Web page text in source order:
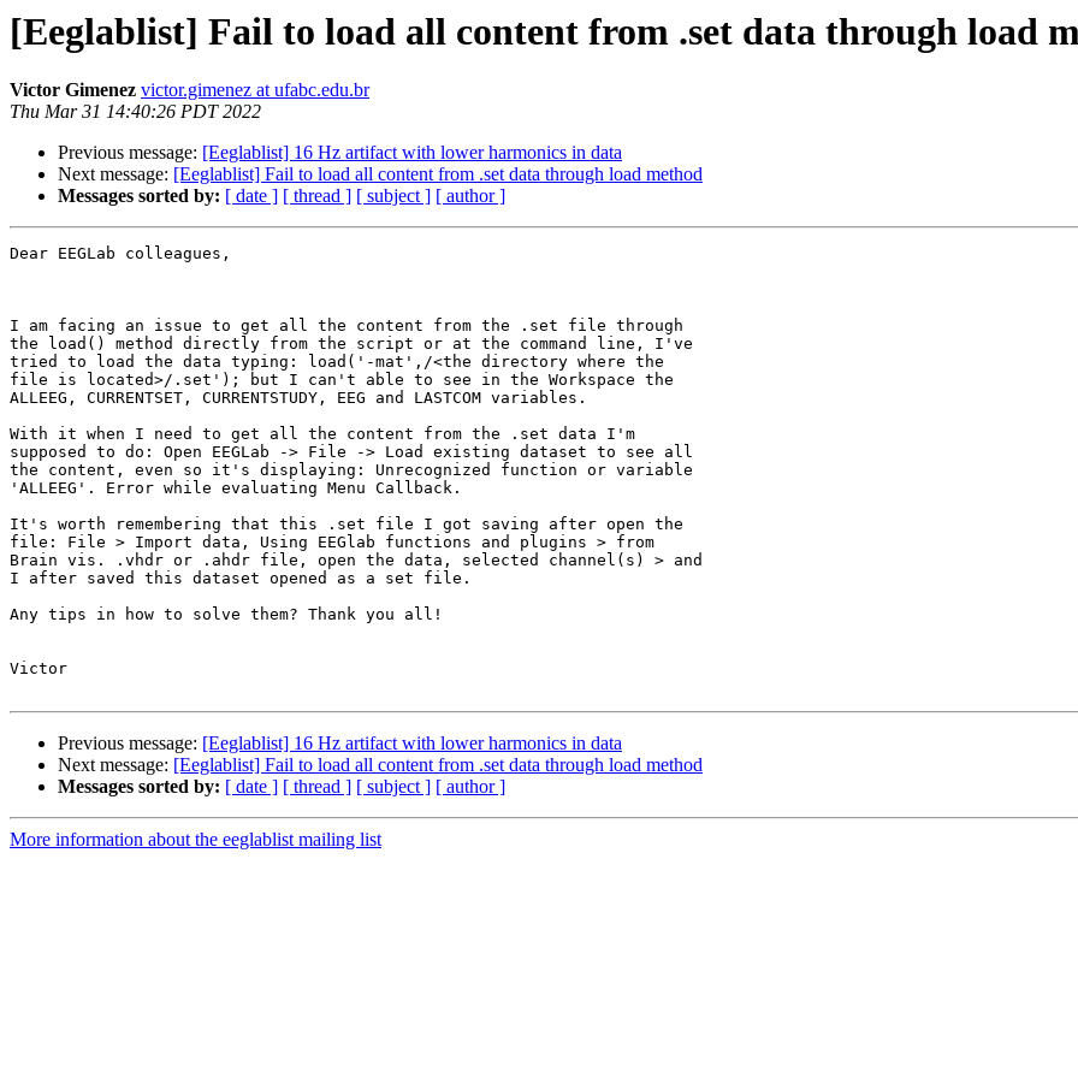
[Eeglablist] Fail to load all content from .set data through load
Victor Gimenez victor.gimenez at ufabc.edu.br
Thu Mar 31 14:40:26 PDT 2022
Previous message: [Eeglablist] 16 Hz artifact with lower harmonics in data
Next message: [Eeglablist] Fail to load all content from .set data through load method
Messages sorted by: [ date ] [ thread ] [ subject ] [ author ]
Dear EEGLab colleagues,
I am facing an issue to get all the content from the .set file through
the load() method directly from the script or at the command line, I've
tried to load the data typing: load('-mat',/<the directory where the
file is located>/.set'); but I can't able to see in the Workspace the
ALLEEG, CURRENTSET, CURRENTSTUDY, EEG and LASTCOM variables.
With it when I need to get all the content from the .set data I'm
supposed to do: Open EEGLab -> File -> Load existing dataset to see all
the content, even so it's displaying: Unrecognized function or variable
'ALLEEG'. Error while evaluating Menu Callback.
It's worth remembering that this .set file I got saving after open the
file: File > Import data, Using EEGlab functions and plugins > from
Brain vis. .vhdr or .ahdr file, open the data, selected channel(s) > and
I after saved this dataset opened as a set file.
Any tips in how to solve them? Thank you all!
Victor
Previous message: [Eeglablist] 16 Hz artifact with lower harmonics in data
Next message: [Eeglablist] Fail to load all content from .set data through load method
Messages sorted by: [ date ] [ thread ] [ subject ] [ author ]
More information about the eeglablist mailing list